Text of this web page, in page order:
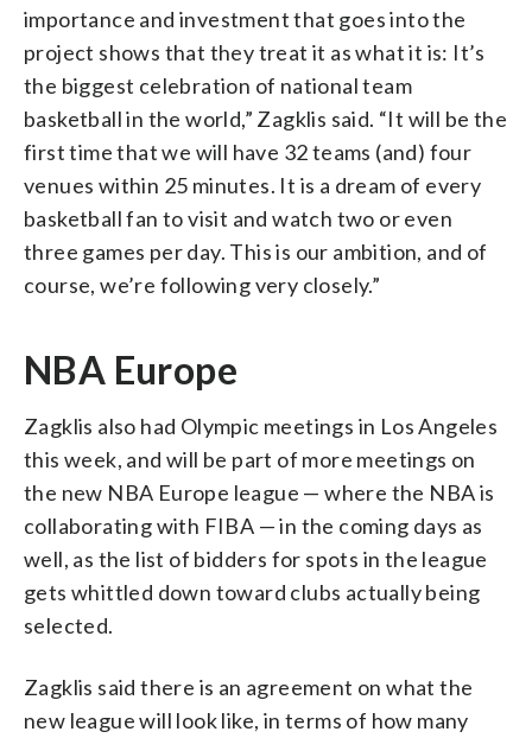
importance and investment that goes into the
project shows that they treat it as what it is: It’s
the biggest celebration of national team
basketball in the world,” Zagklis said. “It will be the
first time that we will have 32 teams (and) four
venues within 25 minutes. It is a dream of every
basketball fan to visit and watch two or even
three games per day. This is our ambition, and of
course, we’re following very closely.”
NBA Europe
Zagklis also had Olympic meetings in Los Angeles
this week, and will be part of more meetings on
the new NBA Europe league — where the NBA is
collaborating with FIBA — in the coming days as
well, as the list of bidders for spots in the league
gets whittled down toward clubs actually being
selected.
Zagklis said there is an agreement on what the
new league will look like, in terms of how many